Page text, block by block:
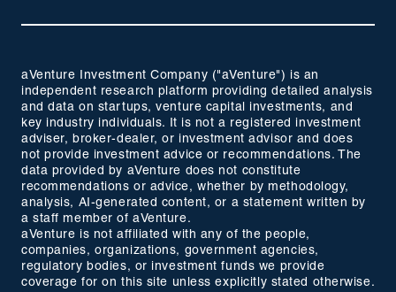
aVenture Investment Company ("aVenture") is an
independent research platform providing detailed analysis
and data on startups, venture capital investments, and
key industry individuals. It is not a registered investment
adviser, broker-dealer, or investment advisor and does
not provide investment advice or recommendations. The
data provided by aVenture does not constitute
recommendations or advice, whether by methodology,
analysis, AI-generated content, or a statement written by
a staff member of aVenture.
aVenture is not affiliated with any of the people,
companies, organizations, government agencies,
regulatory bodies, or investment funds we provide
coverage for on this site unless explicitly stated otherwise.